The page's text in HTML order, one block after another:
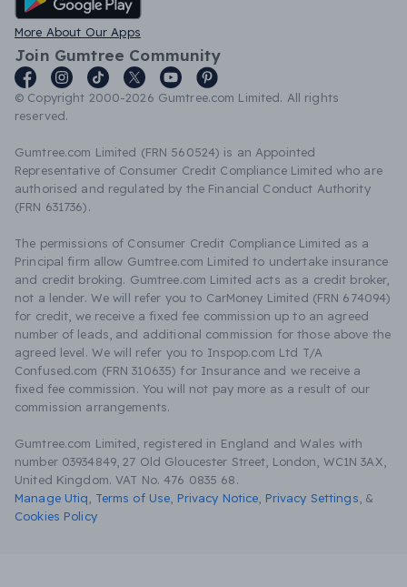
More About Our Apps
Join Gumtree Community
© Copyright 2000-2026 Gumtree.com Limited. All rights
reserved.
Gumtree.com Limited (FRN 560524) is an Appointed
Representative of Consumer Credit Compliance Limited who are
authorised and regulated by the Financial Conduct Authority
(FRN 631736).
The permissions of Consumer Credit Compliance Limited as a
Principal firm allow Gumtree.com Limited to undertake insurance
and credit broking. Gumtree.com Limited acts as a credit broker,
not a lender. We will refer you to CarMoney Limited (FRN 674094)
for credit, we receive a fixed fee commission up to an agreed
number of leads, and additional commission for those above the
agreed level. We will refer you to Inspop.com Ltd T/A
Confused.com (FRN 310635) for Insurance and we receive a
fixed fee commission. You will not pay more as a result of our
commission arrangements.
Gumtree.com Limited, registered in England and Wales with
number 03934849, 27 Old Gloucester Street, London, WC1N 3AX,
United Kingdom. VAT No. 476 0835 68.
Manage Utiq
Terms of Use Privacy Notice Privacy Settings &
Cookies Policy